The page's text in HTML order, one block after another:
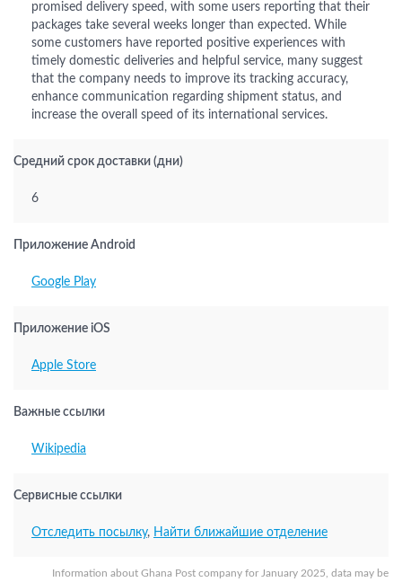
Information about Ghana Post company for January 2025, data may be
promised delivery speed, with some users reporting that their
packages take several weeks longer than expected. While
some customers have reported positive experiences with
timely domestic deliveries and helpful service, many suggest
that the company needs to improve its tracking accuracy,
enhance communication regarding shipment status, and
increase the overall speed of its international services.
Средний срок доставки (дни)
6
Приложение Android
Google Play
Приложение iOS
Apple Store
Важные ссылки
Wikipedia
Сервисные ссылки
Отследить посылку, Найти ближайшие отделение